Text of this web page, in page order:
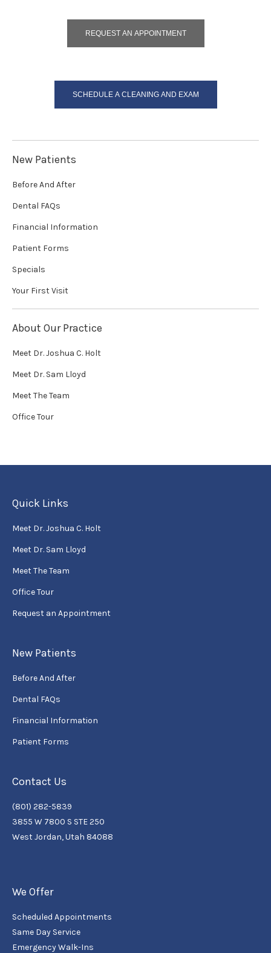
REQUEST AN APPOINTMENT
SCHEDULE A CLEANING AND EXAM
New Patients
Before And After
Dental FAQs
Financial Information
Patient Forms
Specials
Your First Visit
About Our Practice
Meet Dr. Joshua C. Holt
Meet Dr. Sam Lloyd
Meet The Team
Office Tour
Quick Links
Meet Dr. Joshua C. Holt
Meet Dr. Sam Lloyd
Meet The Team
Office Tour
Request an Appointment
New Patients
Before And After
Dental FAQs
Financial Information
Patient Forms
Contact Us
(801) 282-5839
3855 W 7800 S STE 250
West Jordan, Utah 84088
We Offer
Scheduled Appointments
Same Day Service
Emergency Walk-Ins